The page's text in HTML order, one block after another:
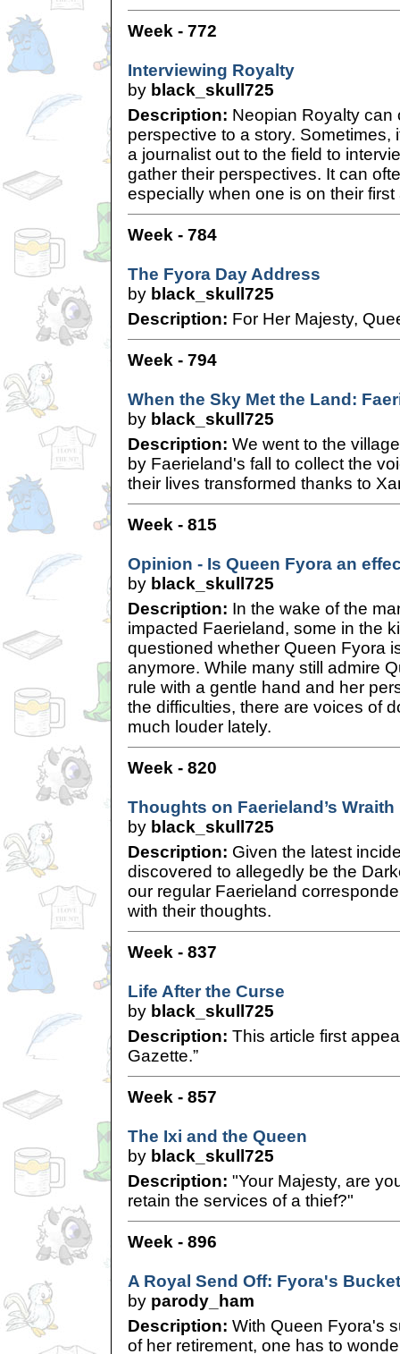
Week - 772
Interviewing Royalty
by black_skull725
Description: Neopian Royalty can
perspective to a story. Sometimes,
a journalist out to the field to
gather their perspectives. It can
especially when one is on their
Week - 784
The Fyora Day Address
by black_skull725
Description: For Her Majesty,
Week - 794
When the Sky Met the Land:
by black_skull725
Description: We went to the
by Faerieland's fall to collect the
their lives transformed thanks to
Week - 815
Opinion - Is Queen Fyora an
by black_skull725
Description: In the wake of the
impacted Faerieland, some in the
questioned whether Queen Fyora
anymore. While many still admire
rule with a gentle hand and her
the difficulties, there are voices of
much louder lately.
Week - 820
Thoughts on Faerieland’s
by black_skull725
Description: Given the latest
discovered to allegedly be the
our regular Faerieland
with their thoughts.
Week - 837
Life After the Curse
by black_skull725
Description: This article first
Gazette.”
Week - 857
The Ixi and the Queen
by black_skull725
Description: "Your Majesty, are
retain the services of a thief?"
Week - 896
A Royal Send Off: Fyora's
by parody_ham
Description: With Queen Fyora's
of her retirement, one has to